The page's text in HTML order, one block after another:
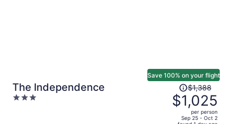
The Independence
3
Save 100% on your flight
Price
was
$1,388,
price
$1,388
$1,025
per person
Sep 25 - Oct 2